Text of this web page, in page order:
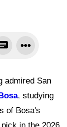
admired San
, studying
of Bosa's